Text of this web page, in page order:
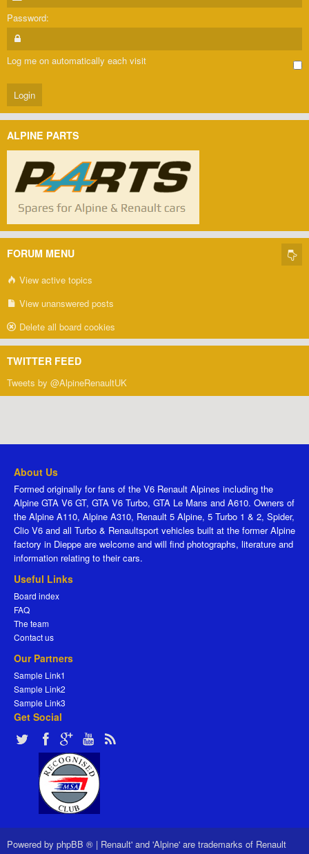
Password:
Log me on automatically each visit
ALPINE PARTS
FORUM MENU
View active topics
View unanswered posts
Delete all board cookies
TWITTER FEED
Tweets by @AlpineRenaultUK
About Us
Formed originally for fans of the V6 Renault Alpines including the
Alpine GTA V6 GT, GTA V6 Turbo, GTA Le Mans and A610. Owners of
the Alpine A110, Alpine A310, Renault 5 Alpine, 5 Turbo 1 & 2, Spider,
Clio V6 and all Turbo & Renaultsport vehicles built at the former Alpine
factory in Dieppe are welcome and will find photographs, literature and
information relating to their cars.
Useful Links
Board index
FAQ
The team
Contact us
Our Partners
Sample Link1
Sample Link2
Sample Link3
Get Social
Powered by phpBB ® | Renault' and 'Alpine' are trademarks of Renault